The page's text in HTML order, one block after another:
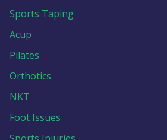
Sports Taping
Acup
Pilates
Orthotics
NKT
Foot Issues